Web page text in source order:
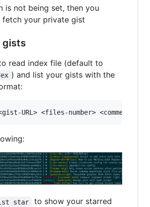
is not being set, then you
fetch your private gist
gists
read index file (default to
) and list your gists with the
star
to show your starred